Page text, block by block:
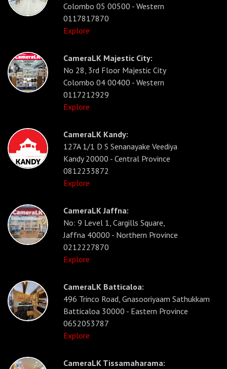
Colombo 05 00500 - Western
0117817870
Explore
CameraLK Majestic City:
No 28, 3rd Floor Majestic City
Colombo 04 00400 - Western
0117212929
Explore
CameraLK Kandy:
127A 1/1 D S Senanayake Veediya
Kandy 20000 - Central Province
0812233872
Explore
CameraLK Jaffna:
No: 9 Level 1, Cargills Square,
Jaffna 40000 - Northern Province
0212227870
Explore
CameraLK Batticaloa:
496 Trinco Road, Gnasooriyaam Sathukkam
Batticaloa 30000 - Eastern Province
0652053787
Explore
CameraLK Tissamaharama: